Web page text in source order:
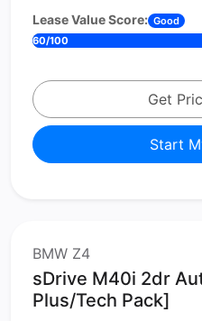
Lease Value Score: Good
60/100
Get
Start
BMW Z4
sDrive M40i 2dr
Plus/Tech Pack]